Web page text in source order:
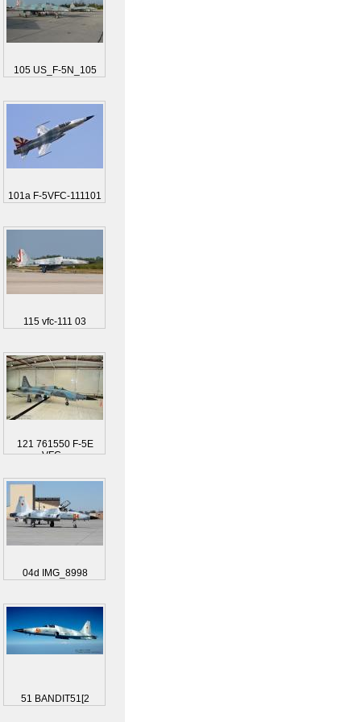
105 US_F-5N_105
101a F-5VFC-111101
115 vfc-111 03
121 761550 F-5E
VFC...
04d IMG_8998
51 BANDIT51[2